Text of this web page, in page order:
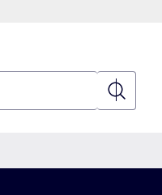
Search